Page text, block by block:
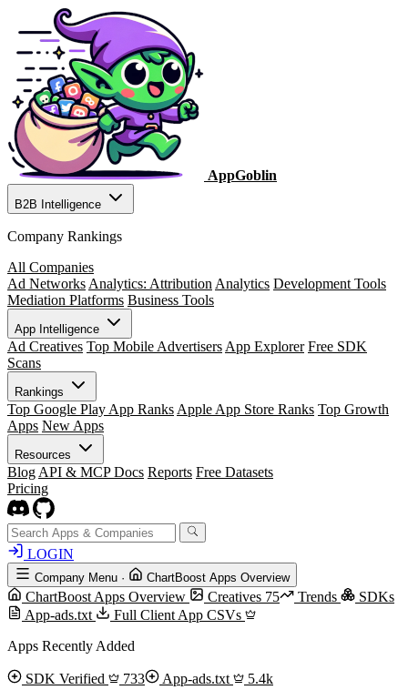
AppGoblin
B2B Intelligence
Company Rankings
All Companies
Ad Networks Analytics: Attribution Analytics Development Tools
Mediation Platforms Business Tools
App Intelligence
Ad Creatives Top Mobile Advertisers App Explorer Free SDK
Scans
Rankings
Top Google Play App Ranks Apple App Store Ranks Top Growth
Apps New Apps
Resources
Blog API & MCP Docs Reports Free Datasets
Pricing
LOGIN
Company Menu · ChartBoost Apps Overview
ChartBoost Apps Overview Creatives 75 Trends
SDKs
App-ads.txt
Full Client App CSVs
Apps Recently Added
SDK Verified 733 App-ads.txt
5.4k